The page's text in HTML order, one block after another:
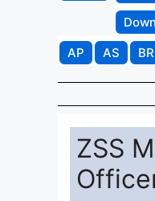
AP
AS BR
ZSS